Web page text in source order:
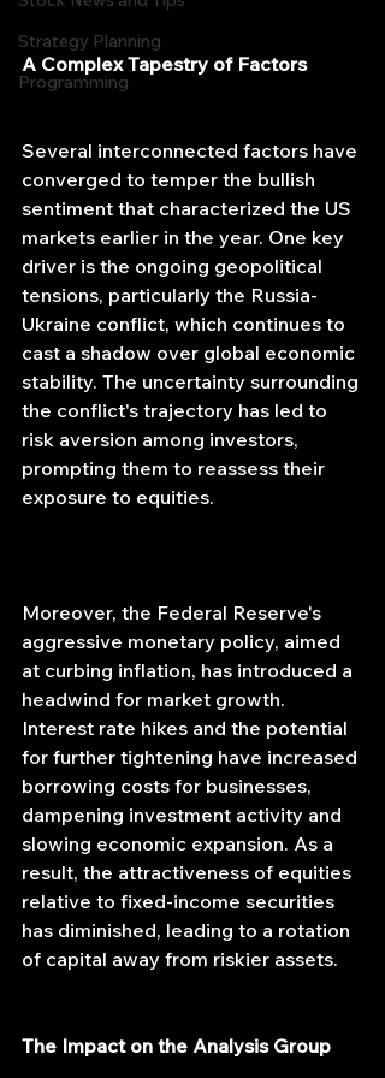
Strategy Planning
Programming
A Complex Tapestry of Factors
Several interconnected factors have
converged to temper the bullish
sentiment that characterized the US
markets earlier in the year. One key
driver is the ongoing geopolitical
tensions, particularly the Russia-
Ukraine conflict, which continues to
cast a shadow over global economic
stability. The uncertainty surrounding
the conflict's trajectory has led to
risk aversion among investors,
prompting them to reassess their
exposure to equities.
Moreover, the Federal Reserve's
aggressive monetary policy, aimed
at curbing inflation, has introduced a
headwind for market growth.
Interest rate hikes and the potential
for further tightening have increased
borrowing costs for businesses,
dampening investment activity and
slowing economic expansion. As a
result, the attractiveness of equities
relative to fixed-income securities
has diminished, leading to a rotation
of capital away from riskier assets.
The Impact on the Analysis Group